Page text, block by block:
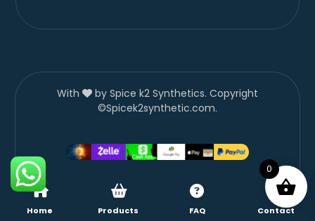
With
by Spice k2 Synthetics. Copyright
©Spicek2synthetic.com.
Home Products FAQ Contact
0